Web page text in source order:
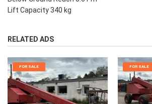
Lift Capacity 340 kg
RELATED ADS
FOR SALE FOR SALE